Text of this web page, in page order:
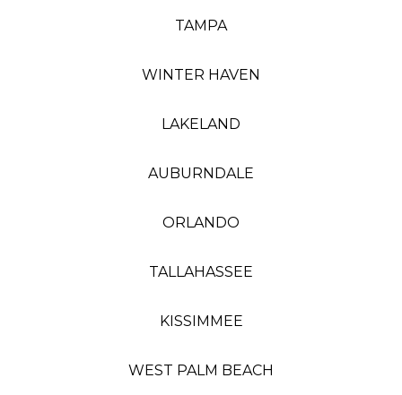
TAMPA
WINTER HAVEN
LAKELAND
AUBURNDALE
ORLANDO
TALLAHASSEE
KISSIMMEE
WEST PALM BEACH